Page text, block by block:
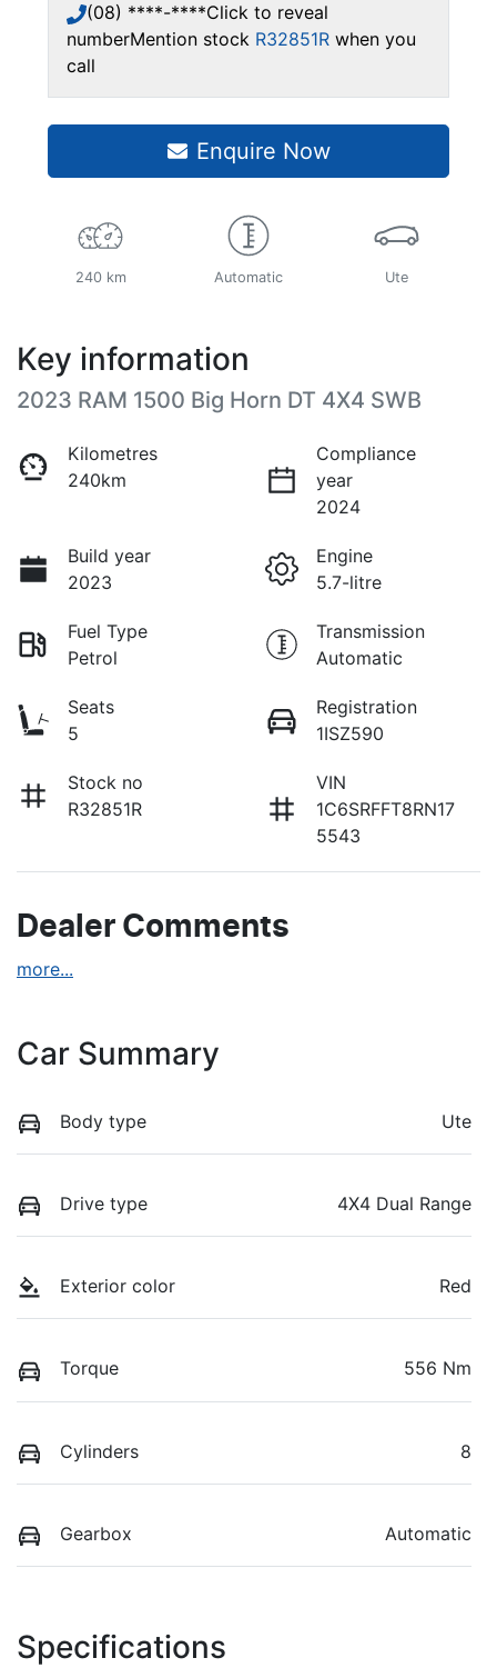
(08) ****-****Click to reveal
numberMention stock R32851R when you
call
Enquire Now
240 km Automatic Ute
Key information
2023 RAM 1500 Big Horn DT 4X4 SWB
Kilometres
240km
Compliance
year
2024
Build year
2023
Engine
5.7-litre
Fuel Type
Petrol
Transmission
Automatic
Seats
5
Registration
1ISZ590
Stock no
R32851R
VIN
1C6SRFFT8RN17
5543
Dealer Comments
more...
Car Summary
Body type Ute
Drive type 4X4 Dual Range
Exterior color Red
Torque 556 Nm
Cylinders 8
Gearbox Automatic
Specifications